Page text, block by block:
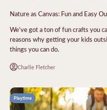
Nature as Canvas: Fun and Easy
We’ve got a ton of fun crafts you
reasons why getting your kids
things you can do.
Charlie Fletcher
Playtime